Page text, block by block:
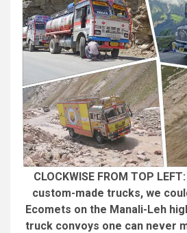
CLOCKWISE FROM TOP
custom-made trucks, we
Ecomets on the Manali-Leh
truck convoys one can never